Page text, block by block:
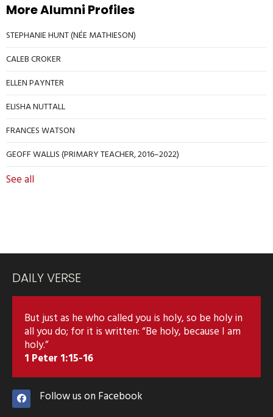
More Alumni Profiles
STEPHANIE HUNT (NÉE MATHIESON)
CALEB CROKER
ELLEN PAYNTER
ELISHA NUTTALL
FRANCES WATSON
GEOFF WALLIS (PRIMARY TEACHER, 2016–2022)
See all
DAILY VERSE
But just as he who called you is holy, so be holy in
all you do; for it is written: “Be holy, because I am
holy.”
1 Peter 1:15-16
Follow us on Facebook